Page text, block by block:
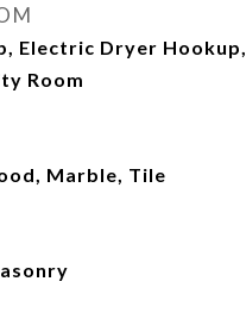
Electric Dryer Hookup,
Room
Marble, Tile